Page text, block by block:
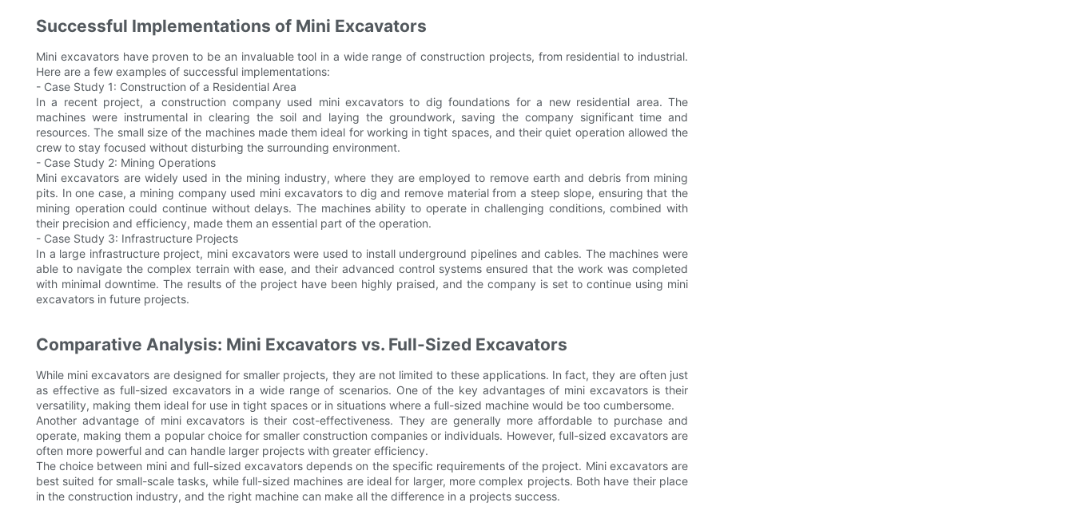
Successful Implementations of Mini Excavators
Mini excavators have proven to be an invaluable tool in a wide range of construction projects, from residential to industrial.
Here are a few examples of successful implementations:
- Case Study 1: Construction of a Residential Area
In a recent project, a construction company used mini excavators to dig foundations for a new residential area. The
machines were instrumental in clearing the soil and laying the groundwork, saving the company significant time and
resources. The small size of the machines made them ideal for working in tight spaces, and their quiet operation allowed the
crew to stay focused without disturbing the surrounding environment.
- Case Study 2: Mining Operations
Mini excavators are widely used in the mining industry, where they are employed to remove earth and debris from mining
pits. In one case, a mining company used mini excavators to dig and remove material from a steep slope, ensuring that the
mining operation could continue without delays. The machines ability to operate in challenging conditions, combined with
their precision and efficiency, made them an essential part of the operation.
- Case Study 3: Infrastructure Projects
In a large infrastructure project, mini excavators were used to install underground pipelines and cables. The machines were
able to navigate the complex terrain with ease, and their advanced control systems ensured that the work was completed
with minimal downtime. The results of the project have been highly praised, and the company is set to continue using mini
excavators in future projects.
Comparative Analysis: Mini Excavators vs. Full-Sized Excavators
While mini excavators are designed for smaller projects, they are not limited to these applications. In fact, they are often just
as effective as full-sized excavators in a wide range of scenarios. One of the key advantages of mini excavators is their
versatility, making them ideal for use in tight spaces or in situations where a full-sized machine would be too cumbersome.
Another advantage of mini excavators is their cost-effectiveness. They are generally more affordable to purchase and
operate, making them a popular choice for smaller construction companies or individuals. However, full-sized excavators are
often more powerful and can handle larger projects with greater efficiency.
The choice between mini and full-sized excavators depends on the specific requirements of the project. Mini excavators are
best suited for small-scale tasks, while full-sized machines are ideal for larger, more complex projects. Both have their place
in the construction industry, and the right machine can make all the difference in a projects success.